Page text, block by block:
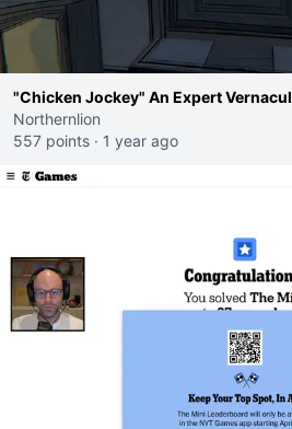
"Chicken Jockey" An Expert
Northernlion
557 points · 1 year ago